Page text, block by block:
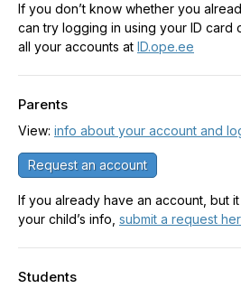
If you don’t know whether you
can try logging in using your ID card
all your accounts at ID.ope.ee
Parents
View: info about your account and
Request an account
If you already have an account, but
your child’s info, submit a request
Students